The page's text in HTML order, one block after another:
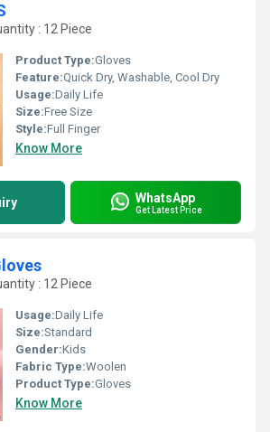
: 12 Piece
Product Type:Gloves
Feature:Quick Dry, Washable, Cool Dry
Usage:Daily Life
Size:Free Size
Style:Full Finger
Know More
WhatsApp
Get Latest Price
: 12 Piece
Usage:Daily Life
Size:Standard
Gender:Kids
Fabric Type:Woolen
Product Type:Gloves
Know More